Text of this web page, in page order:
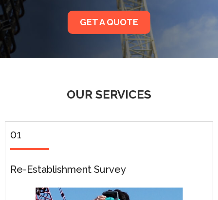
GET A QUOTE
OUR SERVICES
01
Re-Establishment Survey